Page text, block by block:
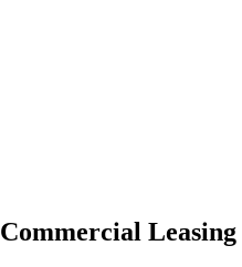
Commercial